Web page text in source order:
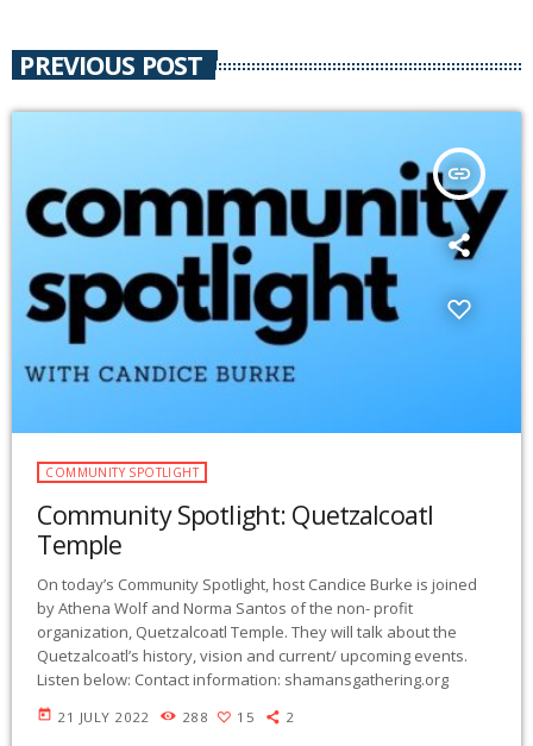
PREVIOUS POST
insert_link
COMMUNITY SPOTLIGHT
Community Spotlight: Quetzalcoatl
Temple
On today’s Community Spotlight, host Candice Burke is joined
by Athena Wolf and Norma Santos of the non- profit
organization, Quetzalcoatl Temple. They will talk about the
Quetzalcoatl’s history, vision and current/ upcoming events.
Listen below: Contact information: shamansgathering.org
today 21 JULY 2022 288 15 2